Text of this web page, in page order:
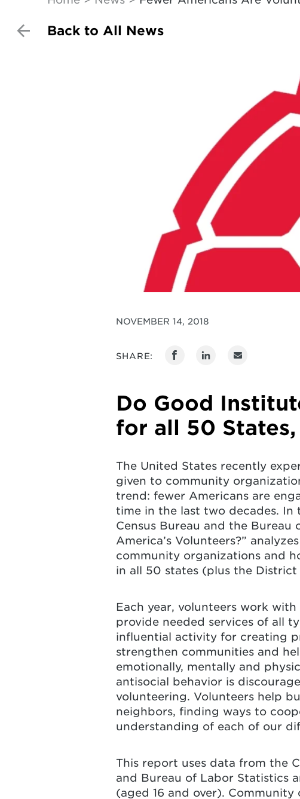
Back to All News
NOVEMBER 14, 2018
SHARE:
Do Good
for all 50
The United States recently
given to community
trend: fewer Americans are
time in the last two decades.
Census Bureau and the
America’s Volunteers?”
community organizations and
in all 50 states (plus the
Each year, volunteers work
provide needed services of all
influential activity for creating
strengthen communities and
emotionally, mentally and
antisocial behavior is
volunteering. Volunteers help
neighbors, finding ways to
understanding of each of our
This report uses data from the
and Bureau of Labor Statistics
(aged 16 and over).